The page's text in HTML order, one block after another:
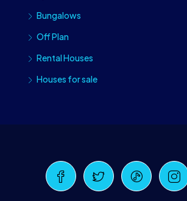
Bungalows
Off Plan
Rental Houses
Houses for sale
Craiova Realtors
Online · Replies instantly